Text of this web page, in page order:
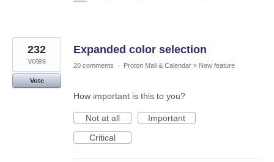
Expanded color selection
232
votes
Vote
20 comments · Proton Mail & Calendar » New feature
How important is this to you?
Not at all
Important
Critical